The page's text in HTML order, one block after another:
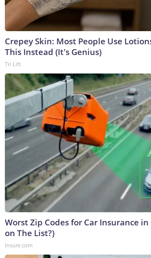
Crepey Skin: Most People Use
This Instead (It's Genius)
Tri Lift
Worst Zip Codes for Car Insurance in
on The List?)
Insure.com